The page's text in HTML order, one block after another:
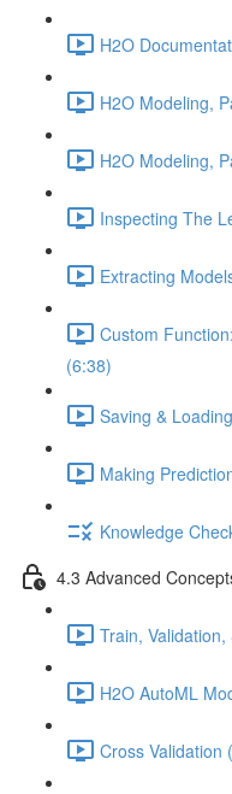
H2O
H2O Modeling,
H2O Modeling,
Inspecting The
Extracting
Custom
(6:38)
Saving &
Making
Knowledge
4.3 Advanced
Train,
H2O AutoML
Cross Validation